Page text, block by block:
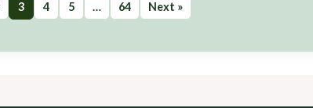
3 4 5 … 64 Next »